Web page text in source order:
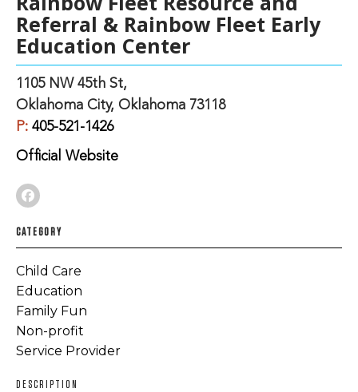
Referral & Rainbow Fleet Early
Education Center
1105 NW 45th St,
Oklahoma City, Oklahoma 73118
P: 405-521-1426
Official Website
CATEGORY
Child Care
Education
Family Fun
Non-profit
Service Provider
DESCRIPTION